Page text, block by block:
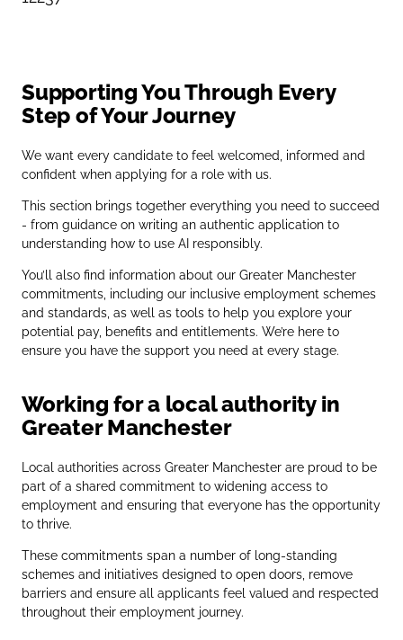
Supporting You Through Every
Step of Your Journey
We want every candidate to feel welcomed, informed and
confident when applying for a role with us.
This section brings together everything you need to succeed
- from guidance on writing an authentic application to
understanding how to use AI responsibly.
You’ll also find information about our Greater Manchester
commitments, including our inclusive employment schemes
and standards, as well as tools to help you explore your
potential pay, benefits and entitlements. We’re here to
ensure you have the support you need at every stage.
Working for a local authority in
Greater Manchester
Local authorities across Greater Manchester are proud to be
part of a shared commitment to widening access to
employment and ensuring that everyone has the opportunity
to thrive.
These commitments span a number of long‑standing
schemes and initiatives designed to open doors, remove
barriers and ensure all applicants feel valued and respected
throughout their employment journey.